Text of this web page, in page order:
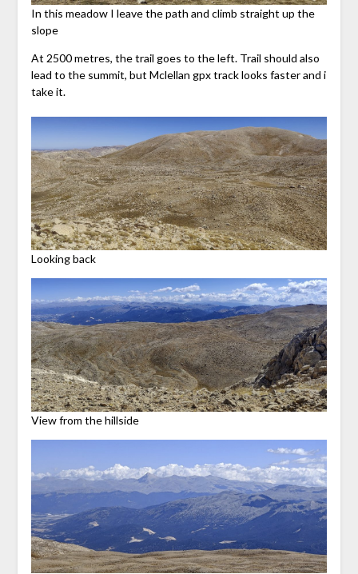
In this meadow I leave the path and climb straight up the
slope
At 2500 metres, the trail goes to the left. Trail should also
lead to the summit, but Mclellan gpx track looks faster and i
take it.
Looking back
View from the hillside